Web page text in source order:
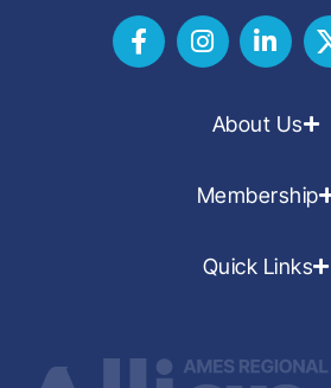
About Us
Membership
Quick Links